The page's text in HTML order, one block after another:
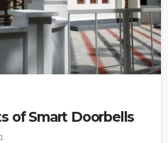
of Smart Doorbells